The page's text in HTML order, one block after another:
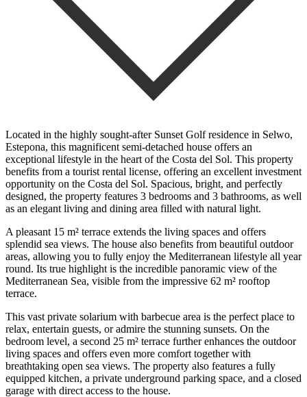
Located in the highly sought-after Sunset Golf residence in Selwo,
Estepona, this magnificent semi-detached house offers an
exceptional lifestyle in the heart of the Costa del Sol. This property
benefits from a tourist rental license, offering an excellent investment
opportunity on the Costa del Sol. Spacious, bright, and perfectly
designed, the property features 3 bedrooms and 3 bathrooms, as well
as an elegant living and dining area filled with natural light.
A pleasant 15 m² terrace extends the living spaces and offers
splendid sea views. The house also benefits from beautiful outdoor
areas, allowing you to fully enjoy the Mediterranean lifestyle all year
round. Its true highlight is the incredible panoramic view of the
Mediterranean Sea, visible from the impressive 62 m² rooftop
terrace.
This vast private solarium with barbecue area is the perfect place to
relax, entertain guests, or admire the stunning sunsets. On the
bedroom level, a second 25 m² terrace further enhances the outdoor
living spaces and offers even more comfort together with
breathtaking open sea views. The property also features a fully
equipped kitchen, a private underground parking space, and a closed
garage with direct access to the house.